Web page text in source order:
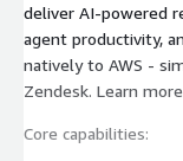
deliver AI-powered
agent productivity,
natively to AWS -
Zendesk. Learn more
Core capabilities: